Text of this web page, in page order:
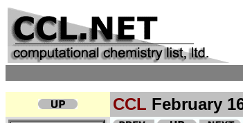
CCL February